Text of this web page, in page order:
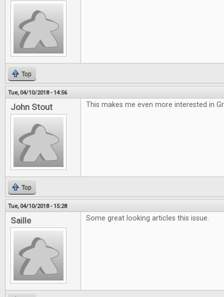
Top
Tue, 04/10/2018 - 14:56
John Stout This makes me even more interested in
Top
Tue, 04/10/2018 - 15:28
Saille Some great looking articles this issue.